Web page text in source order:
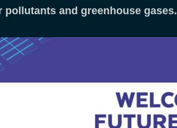
and greenhouse gases.